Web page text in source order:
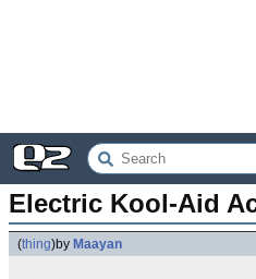
Electric Kool-Aid
(thing)by Maayan